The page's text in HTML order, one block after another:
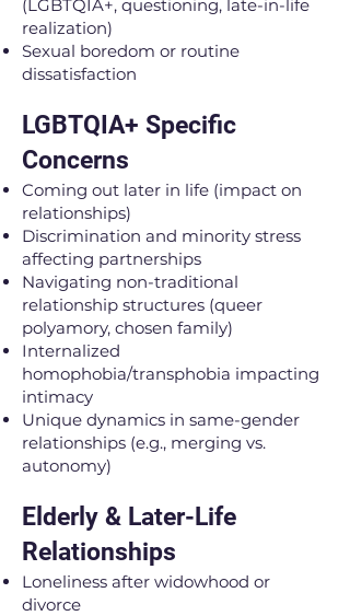
(LGBTQIA+, questioning, late-in-life
realization)
Sexual boredom or routine
dissatisfaction
LGBTQIA+ Specific
Concerns
Coming out later in life (impact on
relationships)
Discrimination and minority stress
affecting partnerships
Navigating non-traditional
relationship structures (queer
polyamory, chosen family)
Internalized
homophobia/transphobia impacting
intimacy
Unique dynamics in same-gender
relationships (e.g., merging vs.
autonomy)
Elderly & Later-Life
Relationships
Loneliness after widowhood or
divorce